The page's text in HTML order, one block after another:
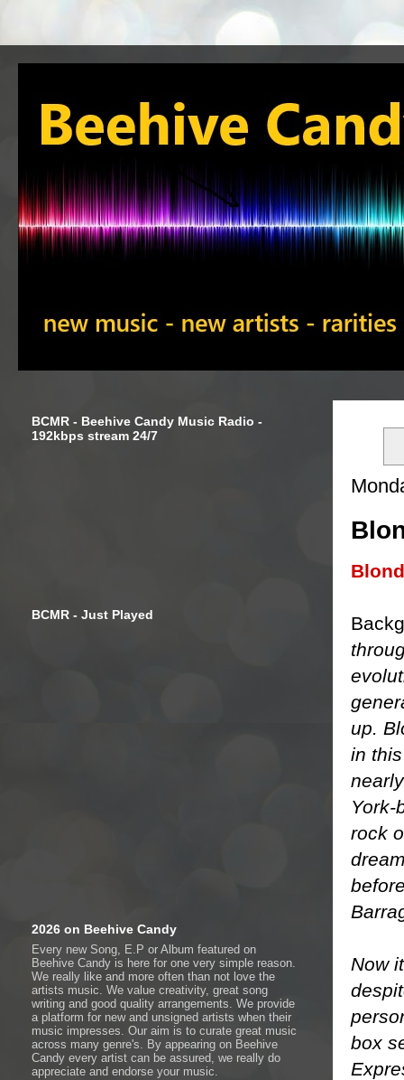
up.
in
York-
rock
Now
box
BCMR - Beehive Candy Music Radio -
192kbps stream 24/7
BCMR - Just Played
2026 on Beehive Candy
Every new Song, E.P or Album featured on
Beehive Candy is here for one very simple reason.
We really like and more often than not love the
artists music. We value creativity, great song
writing and good quality arrangements. We provide
a platform for new and unsigned artists when their
music impresses. Our aim is to curate great music
across many genre's. By appearing on Beehive
Candy every artist can be assured, we really do
appreciate and endorse your music.